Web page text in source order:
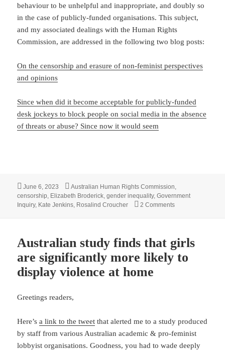
behaviour to be unhelpful and inappropriate, and doubly so
in the case of publicly-funded organisations. This subject,
and my associated dealings with the Human Rights
Commission, are addressed in the following two blog posts:
On the censorship and erasure of non-feminist perspectives
and opinions
Since when did it become acceptable for publicly-funded
desk jockeys to block people on social media in the absence
of threats or abuse? Since now it would seem
Posted
on
June 6, 2023 Tags
Australian Human Rights Commission
censorship Elizabeth Broderick ,gender inequality,Government
Inquiry, Kate Jenkins Rosalind Croucher 2 Commentson Inquiry into
Australian study finds that girls
are significantly more likely to
display violence at home
Greetings readers,
Here’sa link to the tweet that alerted me to a study produced
by staff from various Australian academic & pro-feminist
lobbyist organisations. Goodness, you had to wade deeply